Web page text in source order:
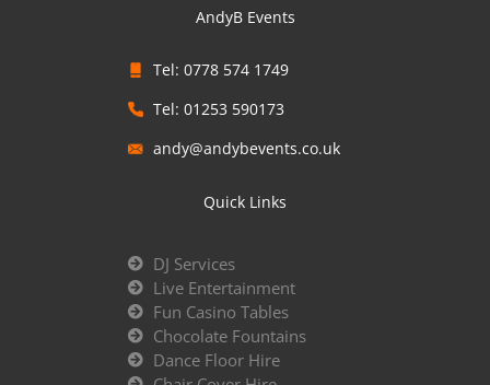
AndyB Events
Tel: 0778 574 1749
Tel: 01253 590173
andy@andybevents.co.uk
Quick Links
DJ Services
Live Entertainment
Fun Casino Tables
Chocolate Fountains
Dance Floor Hire